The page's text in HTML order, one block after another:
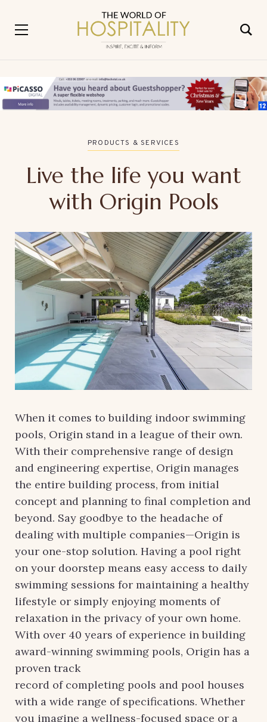
PRODUCTS & SERVICES
Live the life you want
with Origin Pools
When it comes to building indoor swimming
pools, Origin stand in a league of their own.
With their comprehensive range of design
and engineering expertise, Origin manages
the entire building process, from initial
concept and planning to final completion and
beyond. Say goodbye to the headache of
dealing with multiple companies—Origin is
your one-stop solution. Having a pool right
on your doorstep means easy access to daily
swimming sessions for maintaining a healthy
lifestyle or simply enjoying moments of
relaxation in the privacy of your own home.
With over 40 years of experience in building
award-winning swimming pools, Origin has a
proven track
record of completing pools and pool houses
with a wide range of specifications. Whether
you imagine a wellness-focused space or a